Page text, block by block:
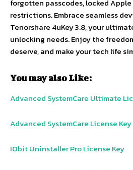
forgotten passcodes, locked Apple
restrictions. Embrace seamless
Tenorshare 4uKey 3.8, your
unlocking needs. Enjoy the
deserve, and make your tech life
You may also Like:
Advanced SystemCare Ultimate
Advanced SystemCare License Key
IObit Uninstaller Pro License Key